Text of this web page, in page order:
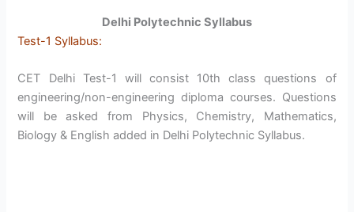
Delhi Polytechnic Syllabus
Test-1 Syllabus:
CET Delhi Test-1 will consist 10th class questions of
engineering/non-engineering diploma courses. Questions
will be asked from Physics, Chemistry, Mathematics,
Biology & English added in Delhi Polytechnic Syllabus.